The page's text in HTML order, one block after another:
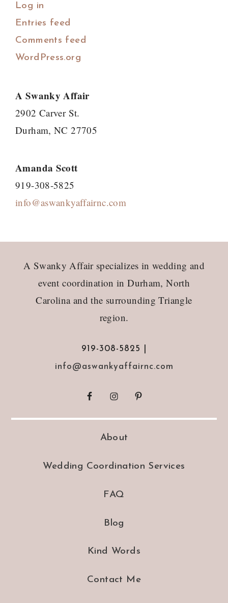
Log in
Entries feed
Comments feed
WordPress.org
A Swanky Affair
2902 Carver St.
Durham, NC 27705
Amanda Scott
919-308-5825
info@aswankyaffairnc.com
A Swanky Affair specializes in wedding and
event coordination in Durham, North
Carolina and the surrounding Triangle
region.
919-308-5825 |
info@aswankyaffairnc.com
About
Wedding Coordination Services
FAQ
Blog
Kind Words
Contact Me